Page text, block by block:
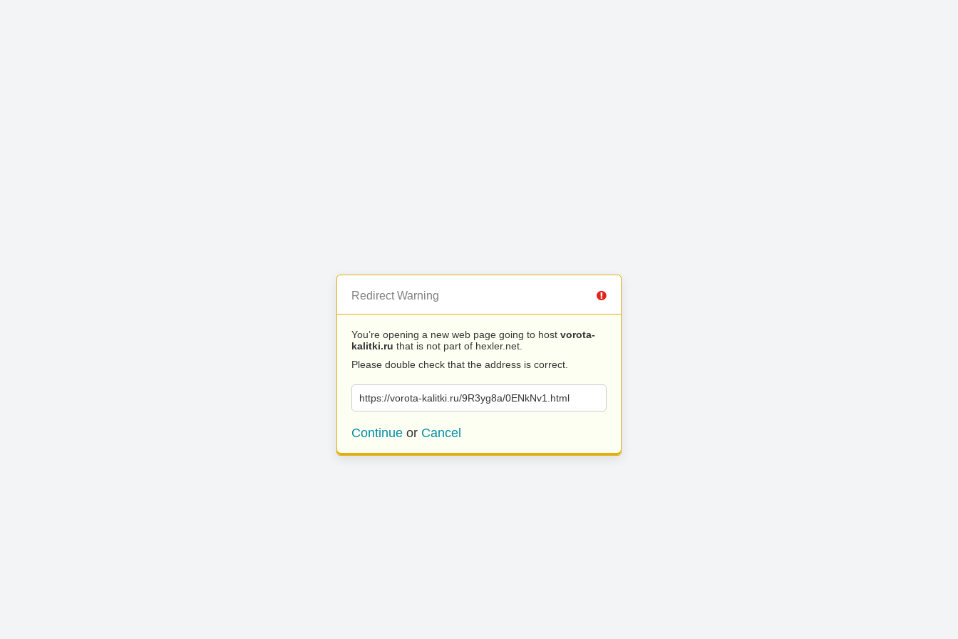
Redirect Warning
You’re opening a new web page going to host vorota-
kalitki.ru that is not part of hexler.net.
Please double check that the address is correct.
https://vorota-kalitki.ru/9R3yg8a/0ENkNv1.html
Continue or Cancel